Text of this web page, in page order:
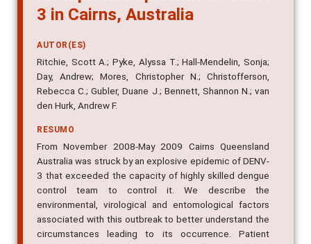
An explosive epidemic of DENV-
AUTOR(ES)
Ritchie, Scott A.; Pyke, Alyssa T.; Hall-Mendelin, Sonja;
Day, Andrew; Mores, Christopher N.; Christofferson,
Rebecca C.; Gubler, Duane J.; Bennett, Shannon N.; van
RESUMO
From November 2008-May 2009 Cairns Queensland
Australia was struck by an explosive epidemic of DENV-
3 that exceeded the capacity of highly skilled dengue
control team to control it. We describe the
environmental, virological and entomological factors
associated with this outbreak to better understand the